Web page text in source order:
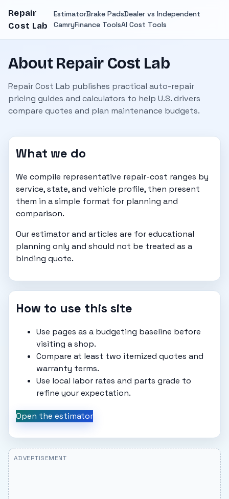
Repair
Cost Lab
EstimatorBrake PadsDealer vs Independent
CamryFinance ToolsAI Cost Tools
About Repair Cost Lab
Repair Cost Lab publishes practical auto-repair
pricing guides and calculators to help U.S. drivers
compare quotes and plan maintenance budgets.
What we do
We compile representative repair-cost ranges by
service, state, and vehicle profile, then present
them in a simple format for planning and
comparison.
Our estimator and articles are for educational
planning only and should not be treated as a
binding quote.
How to use this site
Use pages as a budgeting baseline before
visiting a shop.
Compare at least two itemized quotes and
warranty terms.
Use local labor rates and parts grade to
refine your expectation.
Open the estimator
ADVERTISEMENT